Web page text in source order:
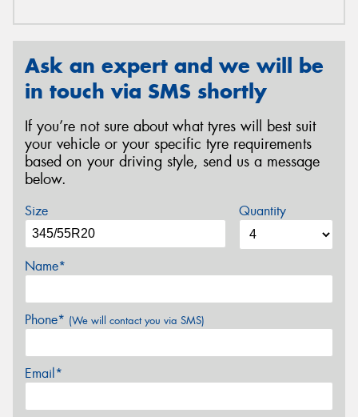
Ask an expert and we will be
in touch via SMS shortly
If you’re not sure about what tyres will best suit
your vehicle or your specific tyre requirements
based on your driving style, send us a message
below.
Size Quantity
Name*
Phone* (We will contact you via SMS)
Email*